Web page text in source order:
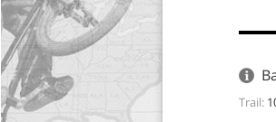
Trail: